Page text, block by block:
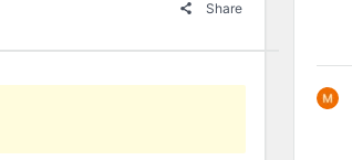
Share